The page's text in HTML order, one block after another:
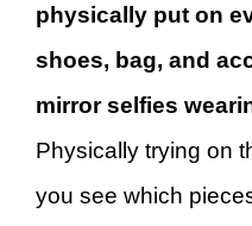
physically put on
shoes, bag, and
mirror selfies
Physically trying on
you see which